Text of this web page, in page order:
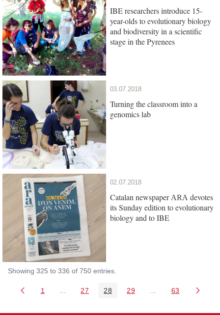
IBE researchers introduce 15-
year-olds to evolutionary biology
and biodiversity in a scientific
stage in the Pyrenees
03.07.2018
Turning the classroom into a
genomics lab
02.07.2018
Catalan newspaper ARA devotes
its Sunday edition to evolutionary
biology and to IBE
Showing 325 to 336 of 750 entries.
Page
1 Intermediate Pages Use TAB to navigate.
Page
27 Page
28 Page
29 Intermediate Pages
Page
63